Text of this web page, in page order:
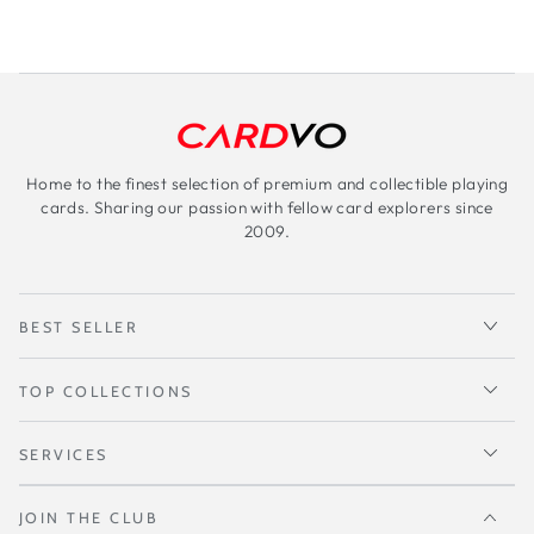
Home to the finest selection of premium and collectible playing
cards. Sharing our passion with fellow card explorers since
2009.
BEST SELLER
TOP COLLECTIONS
SERVICES
JOIN THE CLUB